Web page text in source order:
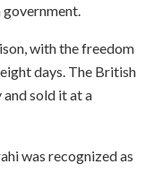
with the freedom
days. The British
sold it at a
was recognized as